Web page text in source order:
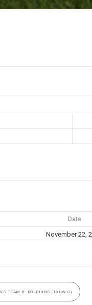
Date
November 22,
TEAM 6- DOLPHINS (10UW G)